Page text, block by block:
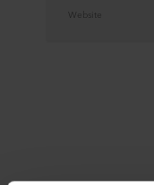
Website